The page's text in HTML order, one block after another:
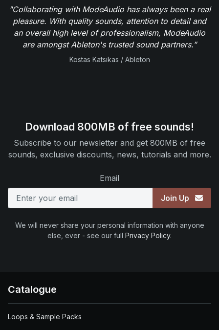
"Collaborating with ModeAudio has always been a real
pleasure. With quality sounds, attention to detail and
an overall high level of professionalism, ModeAudio
are amongst Ableton's trusted sound partners.”
Kostas Katsikas / Ableton
Download 800MB of free sounds!
Subscribe to our newsletter and get 800MB of free
sounds, exclusive discounts, news, tutorials and more.
Email
Join Up
We will never share your personal information with anyone
else, ever - see our full Privacy Policy.
Catalogue
Loops & Sample Packs